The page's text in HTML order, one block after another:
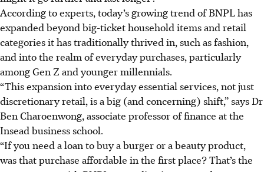
According to experts, today’s growing trend of BNPL has
expanded beyond big-ticket household items and retail
categories it has traditionally thrived in, such as fashion,
and into the realm of everyday purchases, particularly
among Gen Z and younger millennials.
“This expansion into everyday essential services, not just
discretionary retail, is a big (and concerning) shift,” says Dr
Ben Charoenwong, associate professor of finance at the
Insead business school.
“Ifyou need a loan to buy a burger or a beauty product,
was that purchase affordable in the first place? That’s the